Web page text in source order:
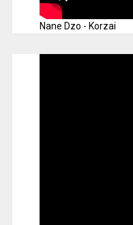
Nane Dzo - Korzai